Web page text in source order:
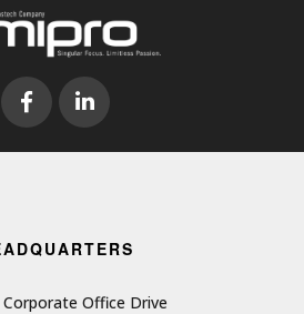
Corporate Office Drive